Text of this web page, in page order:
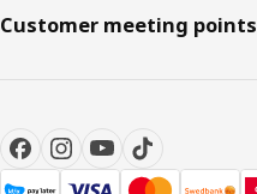
Customer meeting points